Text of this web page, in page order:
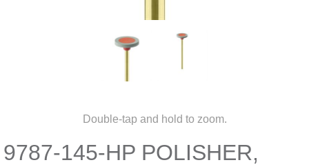
Double-tap and hold to zoom.
9787-145-HP POLISHER,